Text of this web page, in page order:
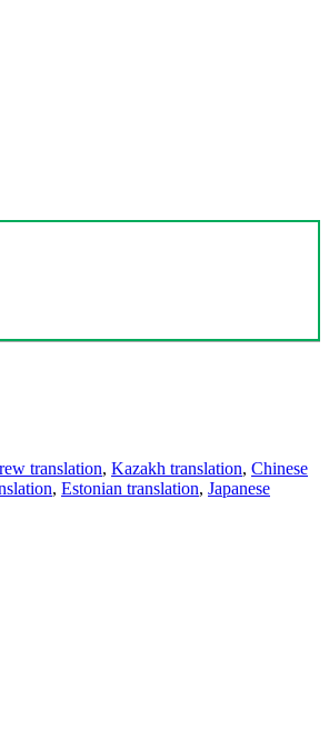
translation, Kazakh translation, Chinese
, Estonian translation, Japanese